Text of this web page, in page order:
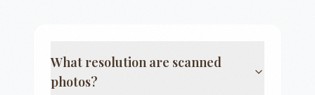
What resolution are scanned
photos?